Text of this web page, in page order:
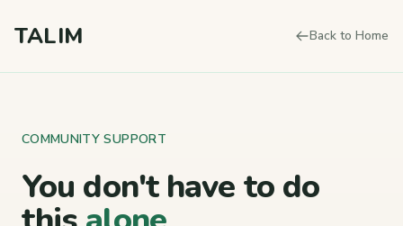
TALIM Back to Home
COMMUNITY SUPPORT
You don't have to do